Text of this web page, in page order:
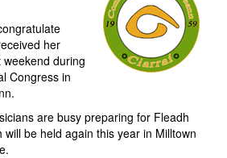
her
during
Congress in
are busy preparing for Fleadh
be held again this year in Milltown